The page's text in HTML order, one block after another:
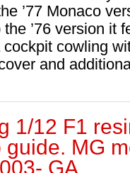
’77 Monaco
’76 version it
cowling
and
1/12 F1
guide. MG
GA